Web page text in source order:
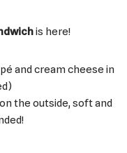
is here!
and cream cheese in
the outside, soft and